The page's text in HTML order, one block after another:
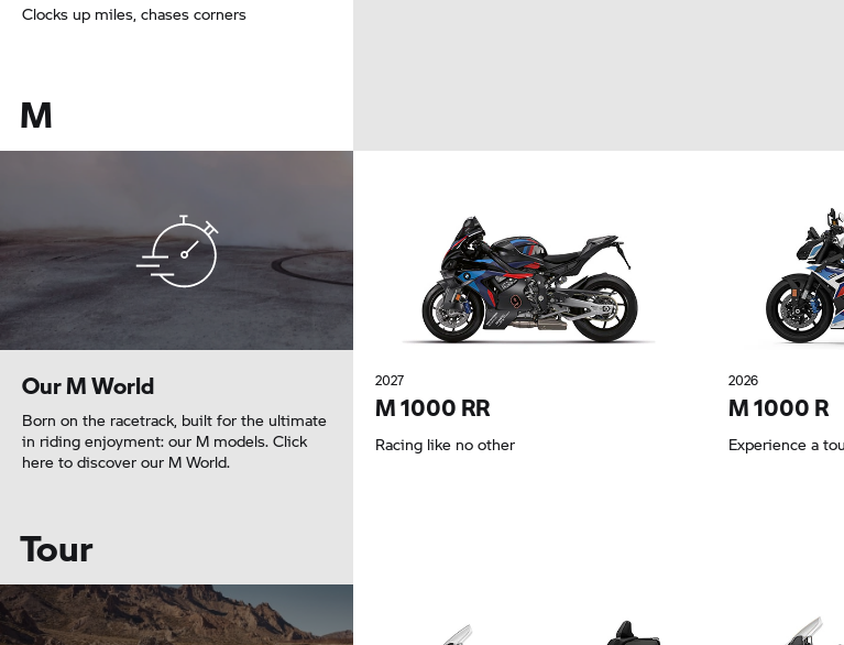
Clocks up miles, chases corners
M
Our M World
Born on the racetrack, built for the ultimate
in riding enjoyment: our M models. Click
here to discover our M World.
2027
M 1000 RR
Racing like no other
2026
M 1000 R
Experience a
Tour